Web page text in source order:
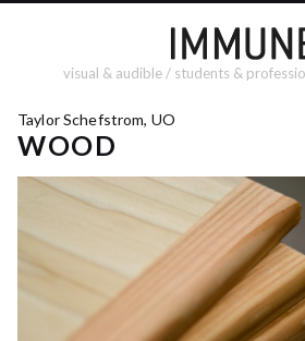
visual & audible / students &
Taylor Schefstrom, UO
WOOD